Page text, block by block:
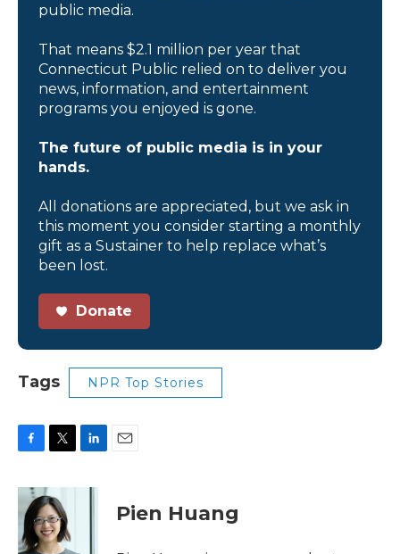
public media.
That means $2.1 million per year that
Connecticut Public relied on to deliver you
news, information, and entertainment
programs you enjoyed is gone.
The future of public media is in your
hands.
All donations are appreciated, but we ask in
this moment you consider starting a monthly
gift as a Sustainer to help replace what’s
been lost.
Donate
Tags NPR Top Stories
c
b
o
i
t
t
e
n
Pien Huang